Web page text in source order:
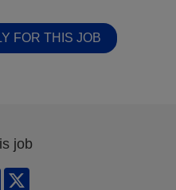
FOR THIS JOB
job
Facebook